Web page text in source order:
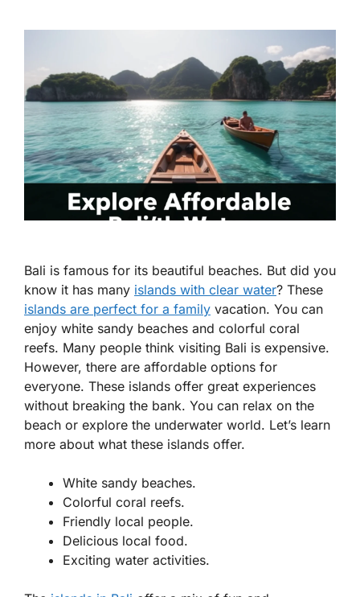
Bali is famous for its beautiful beaches. But did you
know it has many islands with clear water? These
islands are perfect for a family vacation. You can
enjoy white sandy beaches and colorful coral
reefs. Many people think visiting Bali is expensive.
However, there are affordable options for
everyone. These islands offer great experiences
without breaking the bank. You can relax on the
beach or explore the underwater world. Let’s learn
more about what these islands offer.
White sandy beaches.
Colorful coral reefs.
Friendly local people.
Delicious local food.
Exciting water activities.